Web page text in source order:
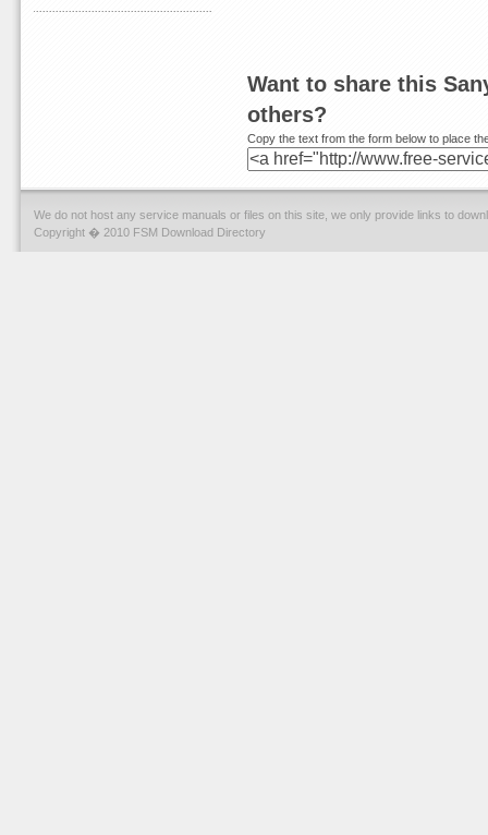
Want to share this
others?
Copy the text from the form below to place
We do not host any service manuals or files on this site, we only provide links to
Copyright � 2010 FSM Download Directory